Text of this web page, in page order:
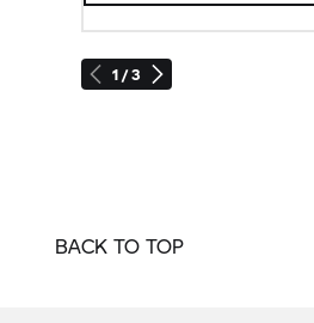
1 / 3
BACK TO TOP